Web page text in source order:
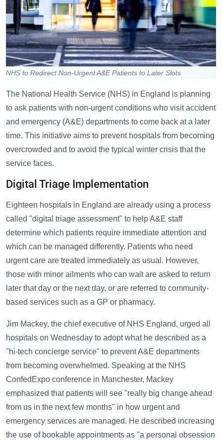
NHS to Redirect Non-Urgent A&E Patients to Later Slots
The National Health Service (NHS) in England is planning
to ask patients with non-urgent conditions who visit accident
and emergency (A&E) departments to come back at a later
time. This initiative aims to prevent hospitals from becoming
overcrowded and to avoid the typical winter crisis that the
service faces.
Digital Triage Implementation
Eighteen hospitals in England are already using a process
called "digital triage assessment" to help A&E staff
determine which patients require immediate attention and
which can be managed differently. Patients who need
urgent care are treated immediately as usual. However,
those with minor ailments who can wait are asked to return
later that day or the next day, or are referred to community-
based services such as a GP or pharmacy.
Jim Mackey, the chief executive of NHS England, urged all
hospitals on Wednesday to adopt what he described as a
"hi-tech concierge service" to prevent A&E departments
from becoming overwhelmed. Speaking at the NHS
ConfedExpo conference in Manchester, Mackey
emphasized that patients will see "really big change ahead
from us in the next few months" in how urgent and
emergency services are managed. He described increasing
the use of bookable appointments as "a personal obsession